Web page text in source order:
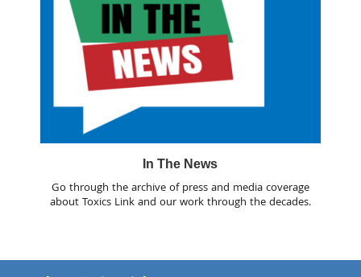
In The News
Go through the archive of press and media coverage
about Toxics Link and our work through the decades.